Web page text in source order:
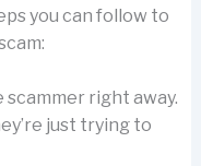
you can follow to
right away.
just trying to